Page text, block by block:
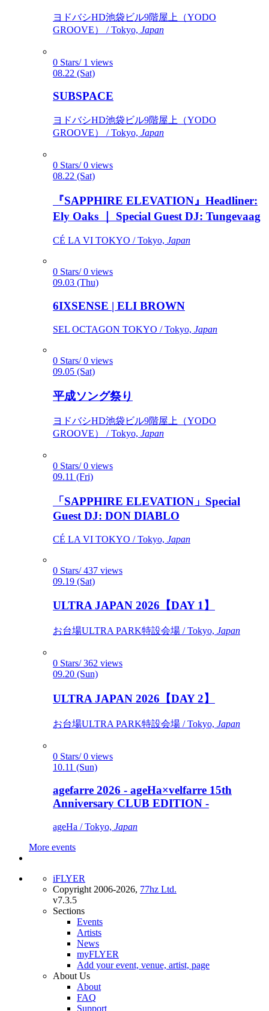
ヨドバシHD池袋ビル9階屋上（YODO
GROOVE） / Tokyo, Japan
0 Stars/ 1 views
08.22 (Sat)
SUBSPACE
ヨドバシHD池袋ビル9階屋上（YODO
GROOVE） / Tokyo, Japan
0 Stars/ 0 views
08.22 (Sat)
『SAPPHIRE ELEVATION』Headliner:
Ely Oaks ｜ Special Guest DJ: Tungevaag
CÉ LA VI TOKYO / Tokyo, Japan
0 Stars/ 0 views
09.03 (Thu)
6IXSENSE | ELI BROWN
SEL OCTAGON TOKYO / Tokyo, Japan
0 Stars/ 0 views
09.05 (Sat)
平成ソング祭り
ヨドバシHD池袋ビル9階屋上（YODO
GROOVE） / Tokyo, Japan
0 Stars/ 0 views
09.11 (Fri)
「SAPPHIRE ELEVATION」Special
Guest DJ: DON DIABLO
CÉ LA VI TOKYO / Tokyo, Japan
0 Stars/ 437 views
09.19 (Sat)
ULTRA JAPAN 2026【DAY 1】
お台場ULTRA PARK特設会場 / Tokyo, Japan
0 Stars/ 362 views
09.20 (Sun)
ULTRA JAPAN 2026【DAY 2】
お台場ULTRA PARK特設会場 / Tokyo, Japan
0 Stars/ 0 views
10.11 (Sun)
agefarre 2026 - ageHa×velfarre 15th
Anniversary CLUB EDITION -
ageHa / Tokyo, Japan
More events
iFLYER
Copyright 2006-2026, 77hz Ltd.
v7.3.5
Sections
Events
Artists
News
myFLYER
Add your event, venue, artist, page
About Us
About
FAQ
Support